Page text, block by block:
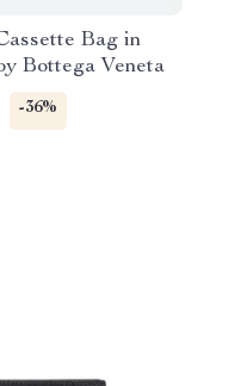
Bag in
Bottega Veneta
-36%